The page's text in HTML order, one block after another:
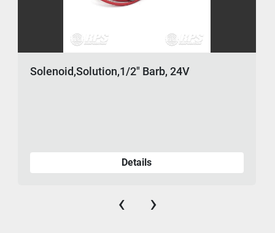
Solenoid,Solution,1/2" Barb, 24V
Details
‹ ›